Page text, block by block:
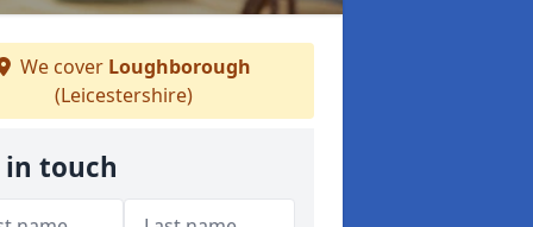
We cover Loughborough
(Leicestershire)
in touch